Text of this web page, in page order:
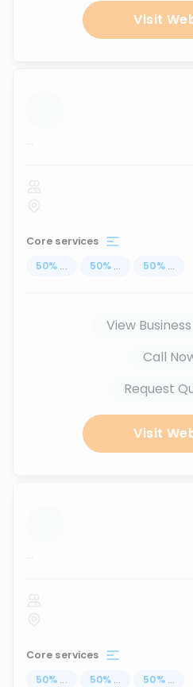
Visit
...
Core services
50% ... 50% ... 50% ...
View
Call
Request
Visit
...
Core services
50% ... 50% ... 50% ...